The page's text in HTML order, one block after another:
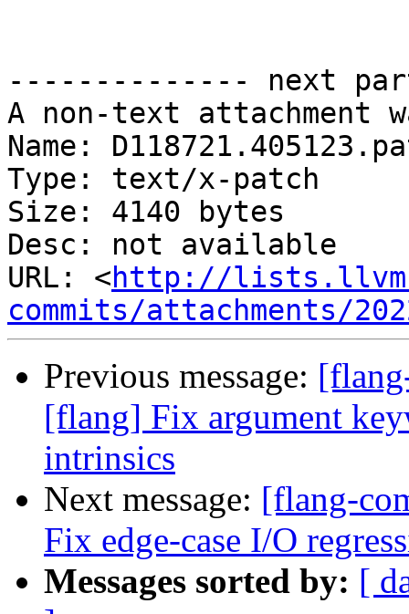
-------------- next
A non-text attachment
Name:
Type: text/x-patch
Size: 4140 bytes
Desc: not available
URL: <http://
commits/attachments/
Previous message:
[flang] Fix argument
intrinsics
Next message: [flang-
Fix edge-case I/O
Messages sorted by: [